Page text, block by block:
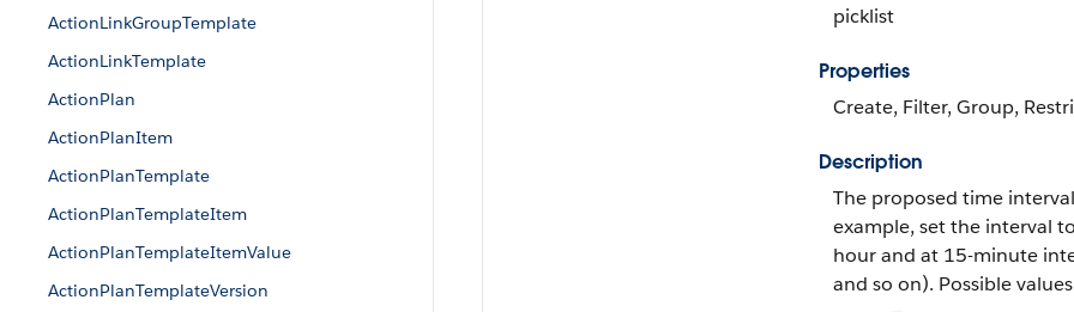
ActionLinkGroupTemplate
ActionLinkTemplate
ActionPlan
ActionPlanItem
ActionPlanTemplate
ActionPlanTemplateItem
ActionPlanTemplateItemValue
ActionPlanTemplateVersion
picklist
Properties
Create, Filter, Group,
Description
The proposed time
example, set the interval
hour and at 15-minute
and so on). Possible